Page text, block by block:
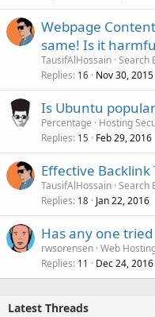
Webpage
same! Is it
TausifAlHossain Search
Replies 16 Nov 30, 2015
Is Ubuntu
Percentage
Hosting
Replies 15 Feb 29, 2016
Effective Backlink
TausifAlHossain Search
Replies 18 Jan 22, 2016
Has any one
rwsorensen Web
Replies 11 Dec 24, 2016
Latest Threads